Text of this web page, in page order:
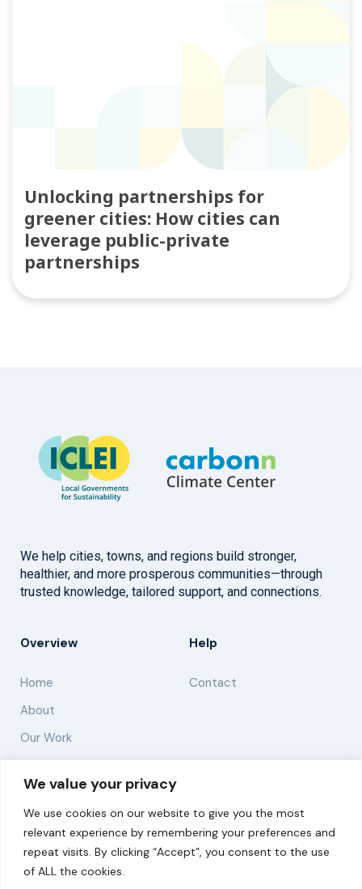
We value your privacy
We use cookies on our website to give you the most
relevant experience by remembering your preferences and
repeat visits. By clicking “Accept”, you consent to the use
of ALL the cookies.
Unlocking partnerships for
greener cities: How cities can
leverage public-private
partnerships
We help cities, towns, and regions build stronger,
healthier, and more prosperous communities—through
trusted knowledge, tailored support, and connections.
Overview
Home
About
Our Work
Help
Contact
Solutions
Resources
News and Updates